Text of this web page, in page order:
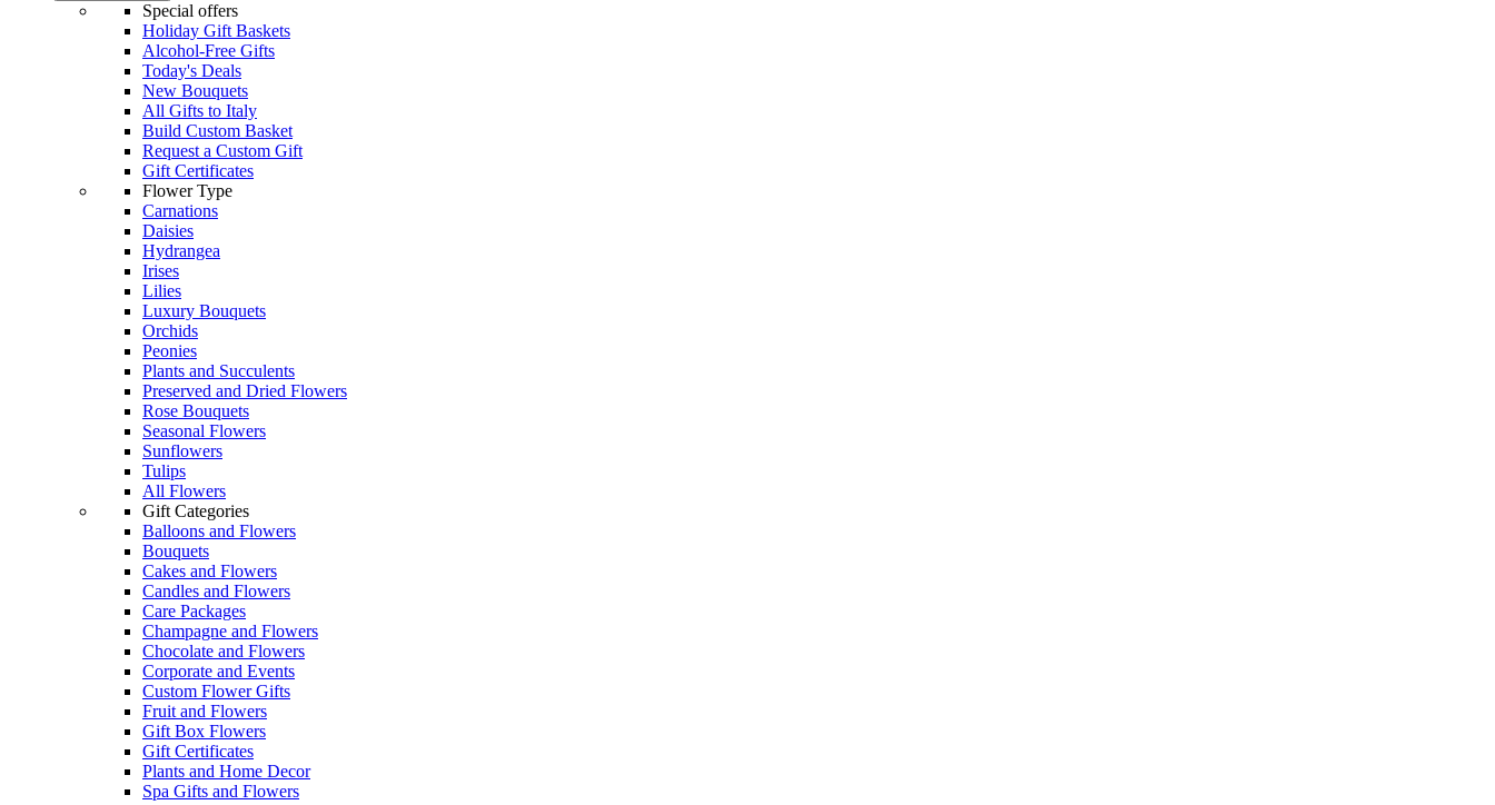
Special offers
Holiday Gift Baskets
Alcohol-Free Gifts
Today's Deals
New Bouquets
All Gifts to Italy
Build Custom Basket
Request a Custom Gift
Gift Certificates
Flower Type
Carnations
Daisies
Hydrangea
Irises
Lilies
Luxury Bouquets
Orchids
Peonies
Plants and Succulents
Preserved and Dried Flowers
Rose Bouquets
Seasonal Flowers
Sunflowers
Tulips
All Flowers
Gift Categories
Balloons and Flowers
Bouquets
Cakes and Flowers
Candles and Flowers
Care Packages
Champagne and Flowers
Chocolate and Flowers
Corporate and Events
Custom Flower Gifts
Fruit and Flowers
Gift Box Flowers
Gift Certificates
Plants and Home Decor
Spa Gifts and Flowers